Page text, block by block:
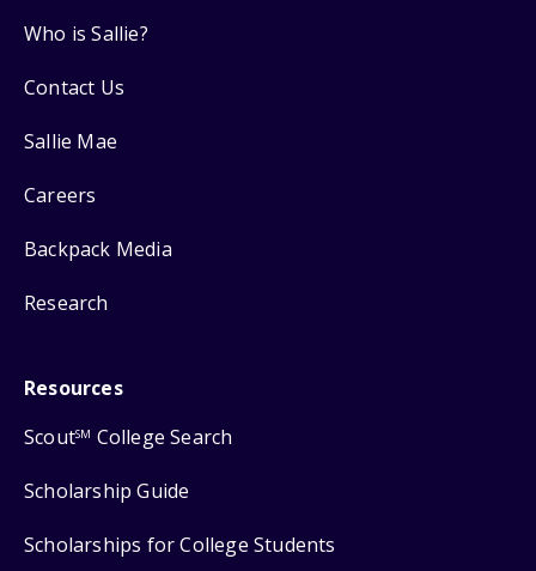
Who is Sallie?
Contact Us
Sallie Mae
Careers
Backpack Media
Research
Resources
ScoutSM College Search
Scholarship Guide
Scholarships for College Students